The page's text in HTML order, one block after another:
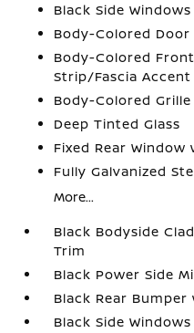
Black Side
Body-Colored Door
Body-Colored
Strip/Fascia
Body-Colored
Deep Tinted Glass
Fixed Rear
Fully Galvanized
More...
Black Bodyside
Trim
Black Power Side
Black Rear
Black Side